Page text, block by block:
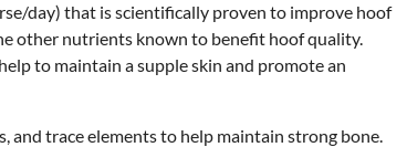
day) that is scientifically proven to improve hoof
other nutrients known to benefit hoof quality.
to maintain a supple skin and promote an
and trace elements to help maintain strong bone.